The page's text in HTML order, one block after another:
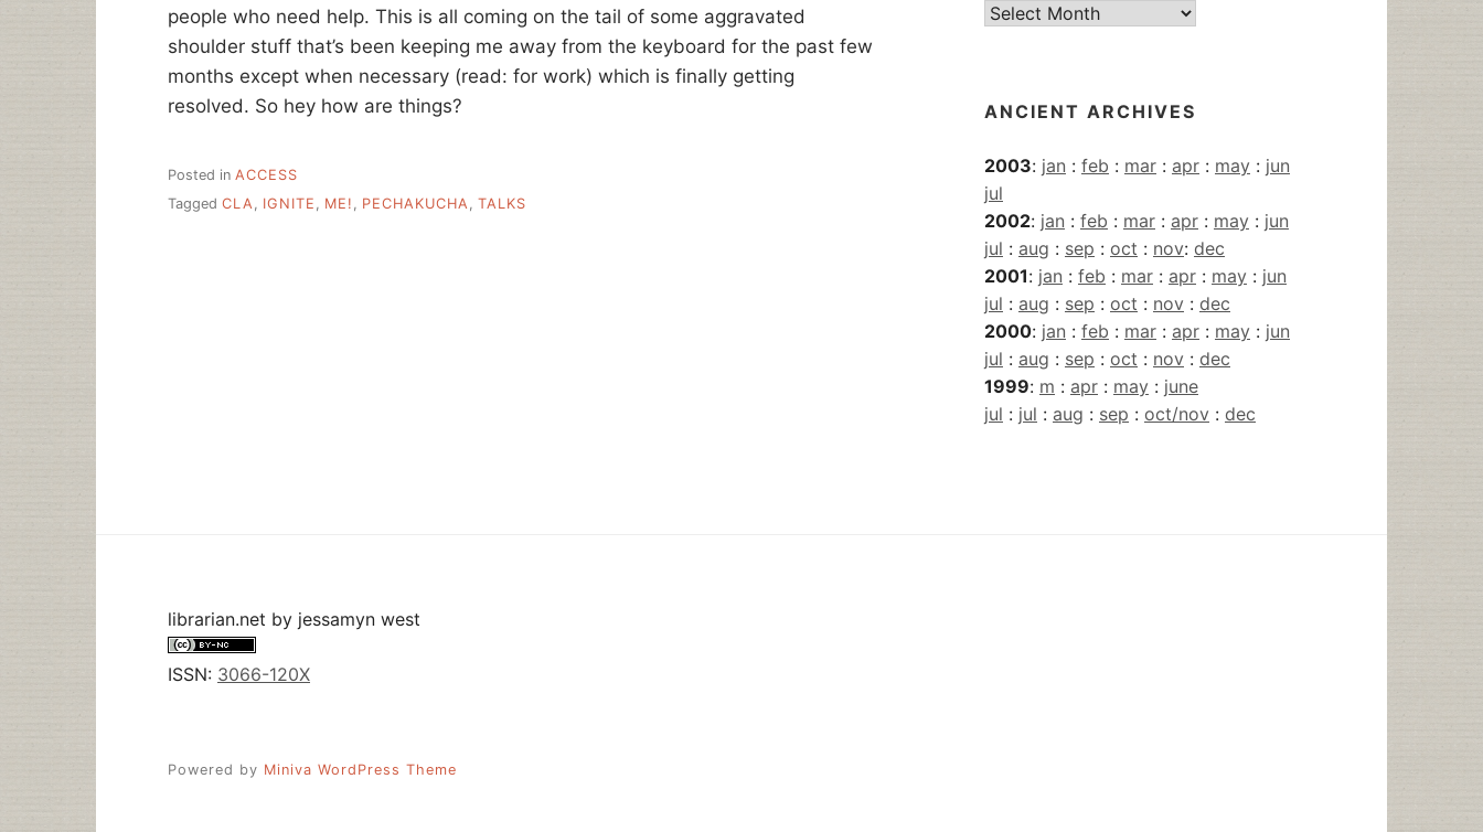
people who need help. This is all coming on the tail of some aggravated
shoulder stuff that’s been keeping me away from the keyboard for the past few
months except when necessary (read: for work) which is finally getting
resolved. So hey how are things?
Posted in ACCESS
Tagged CLA, IGNITE , ME! , PECHAKUCHA, TALKS
Current
ANCIENT ARCHIVES
2003: jan : feb : mar : apr : may : jun
jul
2002: jan : feb : mar : apr : may : jun
jul : aug : sep : oct : nov: dec
2001: jan : feb : mar : apr : may : jun
jul : aug : sep : oct : nov : dec
2000: jan : feb : mar : apr : may : jun
jul : aug : sep : oct : nov : dec
1999: m : apr : may : june
jul : jul : aug : sep : oct/nov : dec
librarian.net by jessamyn west
ISSN: 3066-120X
Powered by Miniva WordPress Theme